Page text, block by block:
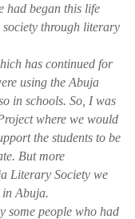
had began this life
through literary
has continued for
using the Abuja
in schools. So, I was
where we would
the students to be
But more
Literary Society we
in Abuja.
some people who had